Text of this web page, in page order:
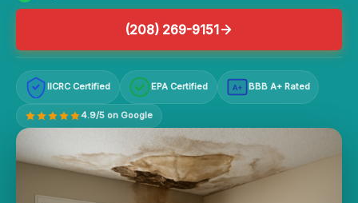
(208) 269-9151
IICRC Certified EPA Certified A+ BBB A+ Rated
4.9/5 on Google